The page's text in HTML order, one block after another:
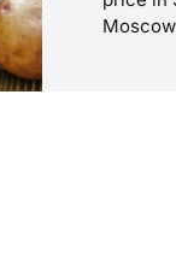
Moscow